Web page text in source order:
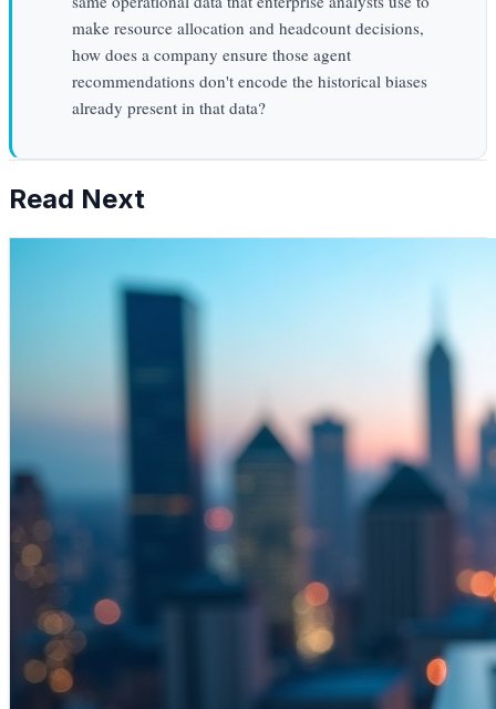
make resource allocation and headcount decisions,
how does a company ensure those agent
recommendations don't encode the historical biases
already present in that data?
Read Next